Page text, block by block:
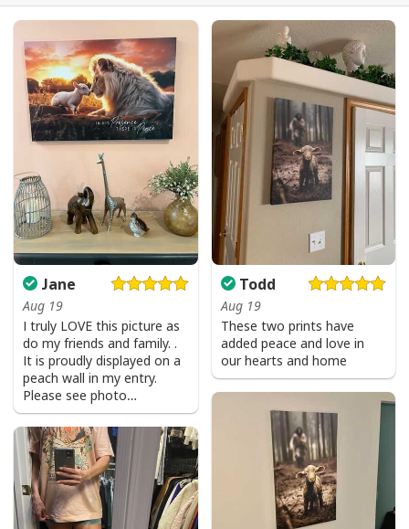
Jesus Is The Reason For The Season Christian Christmas Xmas T-
Shirt
Jane
Aug 19
I truly LOVE this picture as
do my friends and family. .
It is proudly displayed on a
peach wall in my entry.
Please see photo…
Todd
Aug 19
These two prints have
added peace and love in
our hearts and home